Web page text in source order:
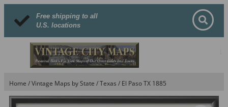
Free shipping to all
U.S. locations
Home /Vintage Maps by State /Texas / El Paso TX 1885